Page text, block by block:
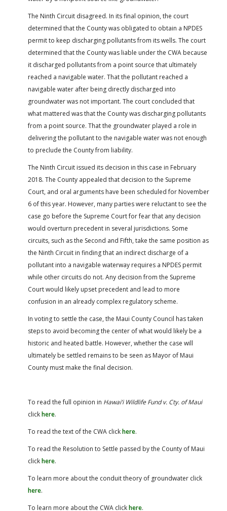
The Ninth Circuit disagreed. In its final opinion, the court
determined that the County was obligated to obtain a NPDES
permit to keep discharging pollutants from its wells. The court
determined that the County was liable under the CWA because
it discharged pollutants from a point source that ultimately
reached a navigable water. That the pollutant reached a
navigable water after being directly discharged into
groundwater was not important. The court concluded that
what mattered was that the County was discharging pollutants
from a point source. That the groundwater played a role in
delivering the pollutant to the navigable water was not enough
to preclude the County from liability.
The Ninth Circuit issued its decision in this case in February
2018. The County appealed that decision to the Supreme
Court, and oral arguments have been scheduled for November
6 of this year. However, many parties were reluctant to see the
case go before the Supreme Court for fear that any decision
would overturn precedent in several jurisdictions. Some
circuits, such as the Second and Fifth, take the same position as
the Ninth Circuit in finding that an indirect discharge of a
pollutant into a navigable waterway requires a NPDES permit
while other circuits do not. Any decision from the Supreme
Court would likely upset precedent and lead to more
confusion in an already complex regulatory scheme.
In voting to settle the case, the Maui County Council has taken
steps to avoid becoming the center of what would likely be a
historic and heated battle. However, whether the case will
ultimately be settled remains to be seen as Mayor of Maui
County must make the final decision.
To read the full opinion in Hawai’i Wildlife Fund v. Cty. of Maui
clickhere.
To read the text of the CWA clickhere.
To read the Resolution to Settle passed by the County of Maui
clickhere.
To learn more about the conduit theory of groundwater click
here.
To learn more about the CWA clickhere.